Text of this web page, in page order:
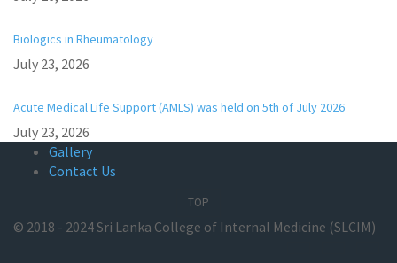
Biologics in Rheumatology
July 23, 2026
Acute Medical Life Support (AMLS) was held on 5th of July 2026
July 23, 2026
Gallery
Contact Us
TOP
© 2018 - 2024 Sri Lanka College of Internal Medicine (SLCIM)